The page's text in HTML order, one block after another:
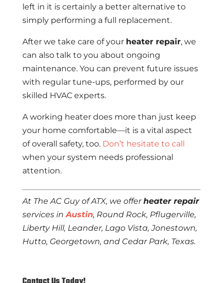
left in it is certainly a better alternative to
simply performing a full replacement.
After we take care of your heater repair, we
can also talk to you about ongoing
maintenance. You can prevent future issues
with regular tune-ups, performed by our
skilled HVAC experts.
A working heater does more than just keep
your home comfortable—it is a vital aspect
of overall safety, too. Don’t hesitate to call
when your system needs professional
attention.
At The AC Guy of ATX, we offerheater repair
services inAustin, Round Rock, Pflugerville,
Liberty Hill, Leander, Lago Vista, Jonestown,
Hutto, Georgetown, and Cedar Park, Texas.